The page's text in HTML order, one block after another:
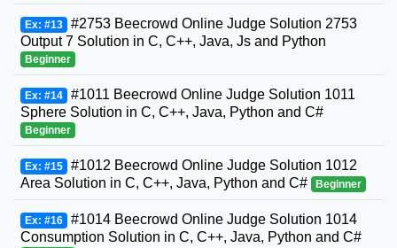
Ex: #13 #2753 Beecrowd Online Judge Solution 2753
Output 7 Solution in C, C++, Java, Js and Python
Beginner
Ex: #14 #1011 Beecrowd Online Judge Solution 1011
Sphere Solution in C, C++, Java, Python and C#
Beginner
Ex: #15 #1012 Beecrowd Online Judge Solution 1012
Area Solution in C, C++, Java, Python and C#
Beginner
Ex: #16 #1014 Beecrowd Online Judge Solution 1014
Consumption Solution in C, C++, Java, Python and C#